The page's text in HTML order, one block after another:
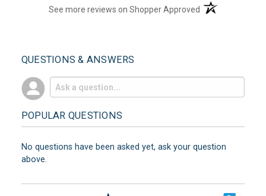
See more reviews on Shopper Approved (opens in a new
QUESTIONS & ANSWERS
POPULAR QUESTIONS
No questions have been asked yet, ask your question
above.